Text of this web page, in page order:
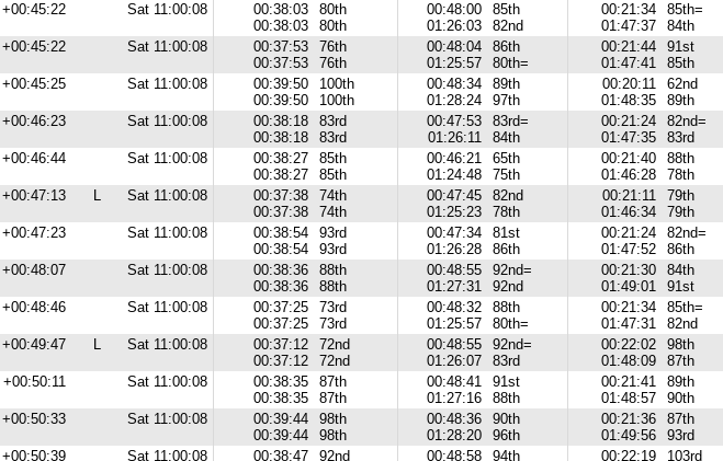
+00:45:22 Sat 11:00:08
00:38:03
00:38:03
80th
80th
00:48:00
01:26:03
85th
82nd
00:21:34
01:47:37
85th=
84th
+00:45:22 Sat 11:00:08
00:37:53
00:37:53
76th
76th
00:48:04
01:25:57
86th
80th=
00:21:44
01:47:41
91st
85th
+00:45:25 Sat 11:00:08
00:39:50
00:39:50
100th
100th
00:48:34
01:28:24
89th
97th
00:20:11
01:48:35
62nd
89th
+00:46:23 Sat 11:00:08
00:38:18
00:38:18
83rd
83rd
00:47:53
01:26:11
83rd=
84th
00:21:24
01:47:35
82nd=
83rd
+00:46:44 Sat 11:00:08
00:38:27
00:38:27
85th
85th
00:46:21
01:24:48
65th
75th
00:21:40
01:46:28
88th
78th
+00:47:13 L Sat 11:00:08
00:37:38
00:37:38
74th
74th
00:47:45
01:25:23
82nd
78th
00:21:11
01:46:34
79th
79th
+00:47:23 Sat 11:00:08
00:38:54
00:38:54
93rd
93rd
00:47:34
01:26:28
81st
86th
00:21:24
01:47:52
82nd=
86th
+00:48:07 Sat 11:00:08
00:38:36
00:38:36
88th
88th
00:48:55
01:27:31
92nd=
92nd
00:21:30
01:49:01
84th
91st
+00:48:46 Sat 11:00:08
00:37:25
00:37:25
73rd
73rd
00:48:32
01:25:57
88th
80th=
00:21:34
01:47:31
85th=
82nd
+00:49:47 L Sat 11:00:08
00:37:12
00:37:12
72nd
72nd
00:48:55
01:26:07
92nd=
83rd
00:22:02
01:48:09
98th
87th
+00:50:11 Sat 11:00:08
00:38:35
00:38:35
87th
87th
00:48:41
01:27:16
91st
88th
00:21:41
01:48:57
89th
90th
+00:50:33 Sat 11:00:08
00:39:44
00:39:44
98th
98th
00:48:36
01:28:20
90th
96th
00:21:36
01:49:56
87th
93rd
+00:50:39 Sat 11:00:08 00:38:47 92nd 00:48:58 94th 00:22:19 103rd